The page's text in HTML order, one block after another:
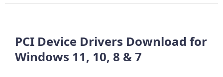
PCI Device Drivers Download for
Windows 11, 10, 8 & 7